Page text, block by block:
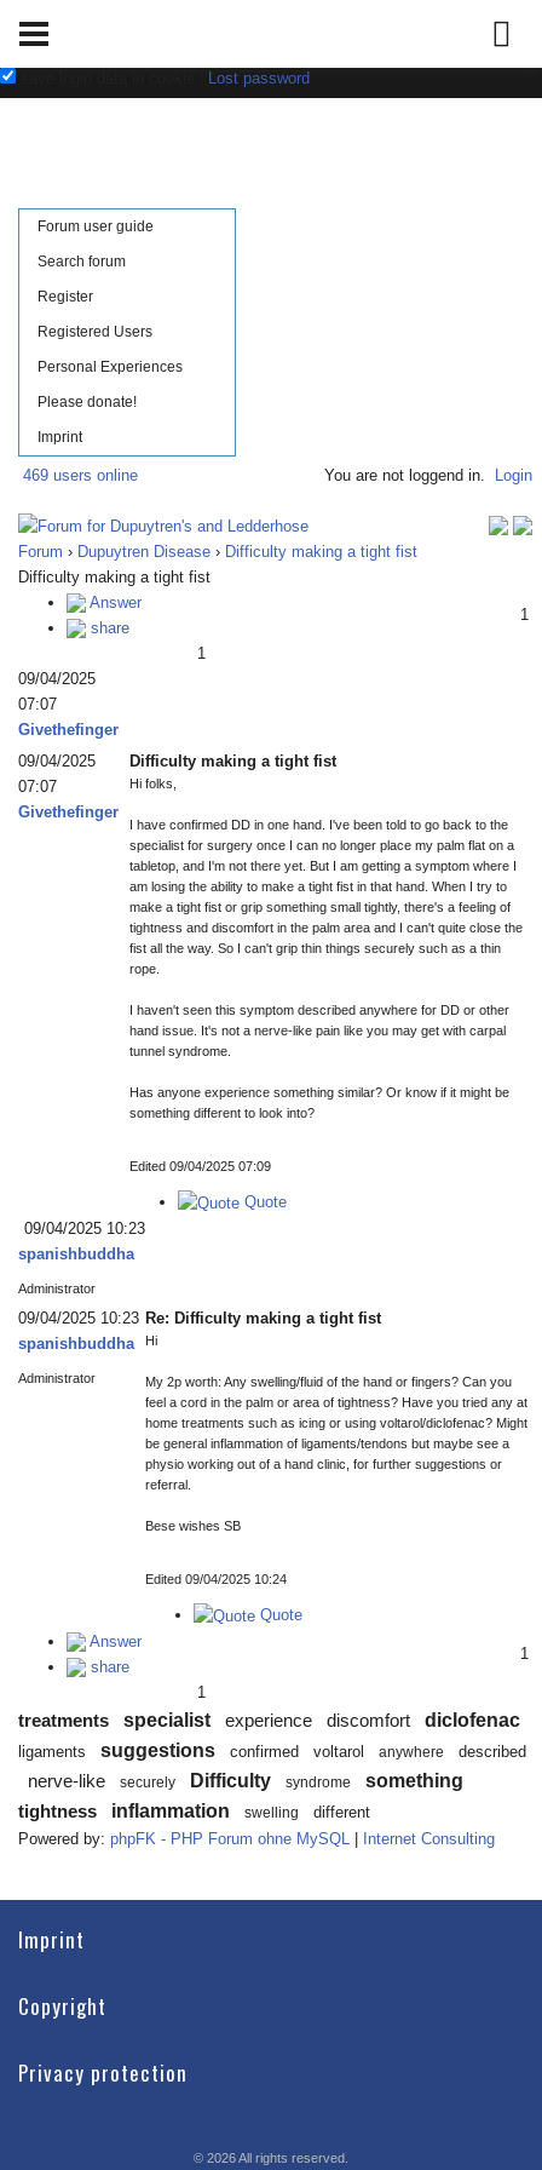
Lost password
Forum user guide
Search forum
Register
Registered Users
Personal Experiences
Please donate!
Imprint
469 users online You are not loggend in. Login
Forum › Dupuytren Disease › Difficulty making a tight fist
Difficulty making a tight fist
Answer
share
1
1
09/04/2025
07:07
Givethefinger
09/04/2025
07:07
Givethefinger
Difficulty making a tight fist
Hi folks,
I have confirmed DD in one hand. I've been told to go back to the
specialist for surgery once I can no longer place my palm flat on a
tabletop, and I'm not there yet. But I am getting a symptom where I
am losing the ability to make a tight fist in that hand. When I try to
make a tight fist or grip something small tightly, there's a feeling of
tightness and discomfort in the palm area and I can't quite close the
fist all the way. So I can't grip thin things securely such as a thin
rope.
I haven't seen this symptom described anywhere for DD or other
hand issue. It's not a nerve-like pain like you may get with carpal
tunnel syndrome.
Has anyone experience something similar? Or know if it might be
something different to look into?
Edited 09/04/2025 07:09
Quote
09/04/2025 10:23
spanishbuddha
Administrator
09/04/2025 10:23
spanishbuddha
Administrator
Re: Difficulty making a tight fist
Hi
My 2p worth: Any swelling/fluid of the hand or fingers? Can you
feel a cord in the palm or area of tightness? Have you tried any at
home treatments such as icing or using voltarol/diclofenac? Might
be general inflammation of ligaments/tendons but maybe see a
physio working out of a hand clinic, for further suggestions or
referral.
Bese wishes SB
Edited 09/04/2025 10:24
Quote
Answer
share
1
1
treatments specialist experience discomfort diclofenac
ligaments suggestions confirmed voltarol anywhere described
nerve-like securely Difficulty syndrome something
tightness inflammation swelling
different
Powered by: phpFK - PHP Forum ohne MySQL Internet Consulting
Imprint
Copyright
Privacy protection
© 2026All rights reserved.